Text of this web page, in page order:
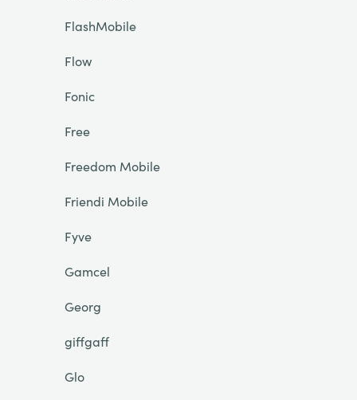
FlashMobile
Flow
Fonic
Free
Freedom Mobile
Friendi Mobile
Fyve
Gamcel
Georg
giffgaff
Glo